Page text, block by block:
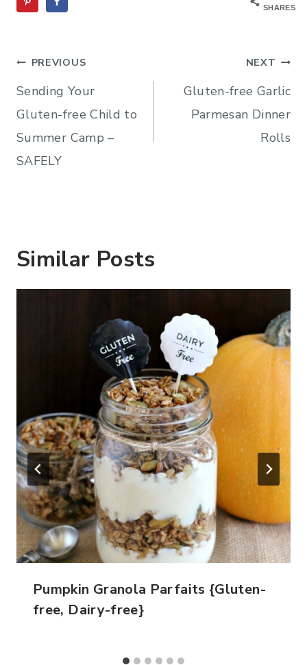
SHARES
Post
navigation
PREVIOUS
Sending Your
Gluten-free Child to
Summer Camp –
SAFELY
NEXT
Gluten-free Garlic
Parmesan Dinner
Rolls
Similar Posts
Pumpkin Granola Parfaits {Gluten-
free, Dairy-free}